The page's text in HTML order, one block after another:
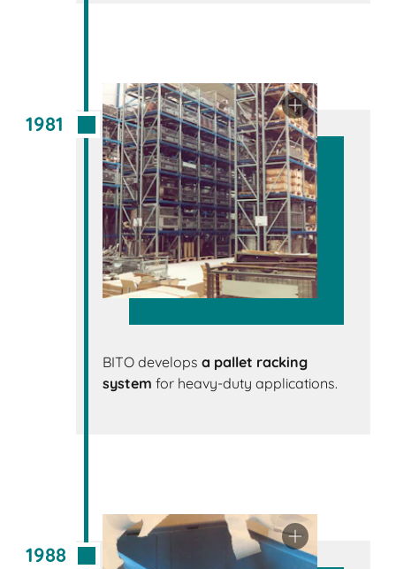
1981
BITO developsa pallet racking
system for heavy-duty applications.
1988